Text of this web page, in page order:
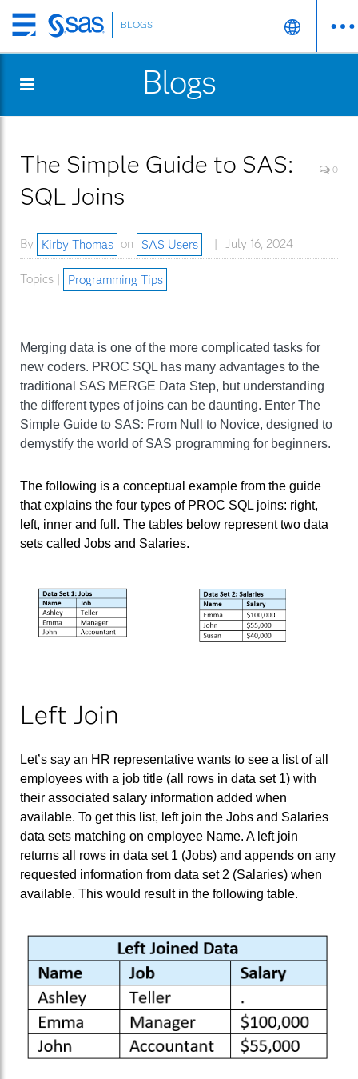
Skip
to
content
BLOGS
Blogs
The Simple Guide to SAS:
SQL Joins
0
By Kirby Thomas on SAS Users July 16, 2024
Topics | Programming Tips
Merging data is one of the more complicated tasks for
new coders. PROC SQL has many advantages to the
traditional SAS MERGE Data Step, but understanding
the different types of joins can be daunting. Enter The
Simple Guide to SAS: From Null to Novice, designed to
demystify the world of SAS programming for beginners.
The following is a conceptual example from the guide
that explains the four types of PROC SQL joins: right,
left, inner and full. The tables below represent two data
sets called Jobs and Salaries.
Left Join
Let’s say an HR representative wants to see a list of all
employees with a job title (all rows in data set 1) with
their associated salary information added when
available. To get this list, left join the Jobs and Salaries
data sets matching on employee Name. A left join
returns all rows in data set 1 (Jobs) and appends on any
requested information from data set 2 (Salaries) when
available. This would result in the following table.